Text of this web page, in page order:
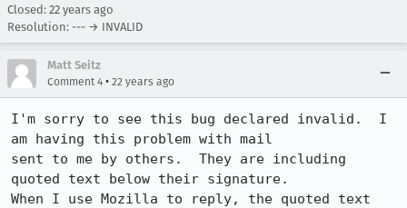
Closed: 22 years ago
Resolution: --- → INVALID
Matt Seitz
Comment 4 • 22 years ago
I'm sorry to see this bug declared invalid.  I
am having this problem with mail
sent to me by others.  They are including
quoted text below their signature.
When I use Mozilla to reply, the quoted text